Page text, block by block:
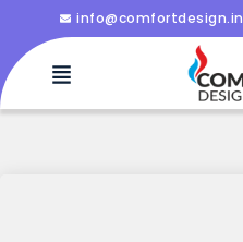
info@comfortdesign.in